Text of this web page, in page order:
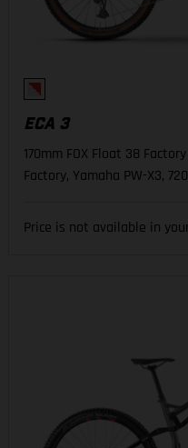
ECA 3
170mm FOX Float 38
Factory, Yamaha PW-X3,
Price is not available in